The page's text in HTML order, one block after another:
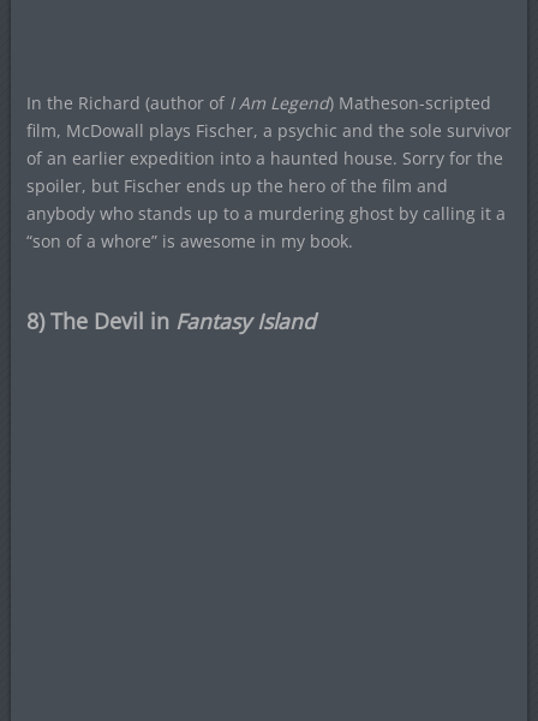
In the Richard (author of I Am Legend) Matheson-scripted
film, McDowall plays Fischer, a psychic and the sole survivor
of an earlier expedition into a haunted house. Sorry for the
spoiler, but Fischer ends up the hero of the film and
anybody who stands up to a murdering ghost by calling it a
“son of a whore” is awesome in my book.
8) The Devil in Fantasy Island